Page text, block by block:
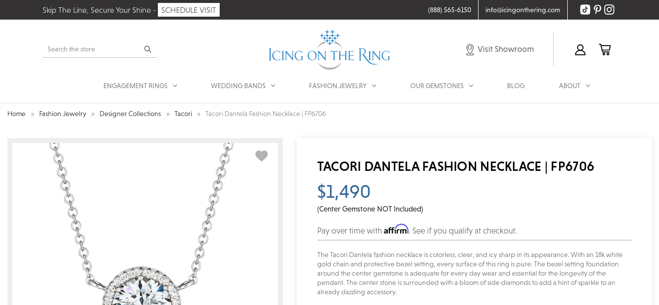
Skip The Line, Secure Your Shine - SCHEDULE VISIT (888) 565-6150 info@icingonthering.com
Search Visit Showroom
ENGAGEMENT RINGS WEDDING BANDS FASHION JEWELRY OUR GEMSTONES BLOG ABOUT
Home Fashion Jewelry Designer Collections Tacori Tacori Dantela Fashion Necklace | FP6706
TACORI DANTELA FASHION NECKLACE | FP6706
$1,490
(Center Gemstone NOT Included)
Pay over time with Affirm. See if you qualify at checkout.
The Tacori Dantela fashion necklace is colorless, clear, and icy sharp in its appearance. With an 18k white
gold chain and protective bezel setting, every surface of this ring is pure. The bezel setting foundation
around the center gemstone is adequate for every day wear and essential for the longevity of the
pendant. The center stone is surrounded with a bloom of side diamonds to add a hint of sparkle to an
already dazzling accessory.